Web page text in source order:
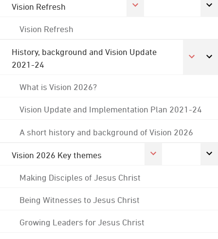
Vision Refresh
Vision Refresh
History, background and Vision Update
2021-24
What is Vision 2026?
Vision Update and Implementation Plan 2021-24
A short history and background of Vision 2026
Vision 2026 Key themes
Making Disciples of Jesus Christ
Being Witnesses to Jesus Christ
Growing Leaders for Jesus Christ